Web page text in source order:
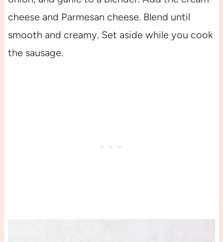
cheese and Parmesan cheese. Blend until
smooth and creamy. Set aside while you cook
the sausage.